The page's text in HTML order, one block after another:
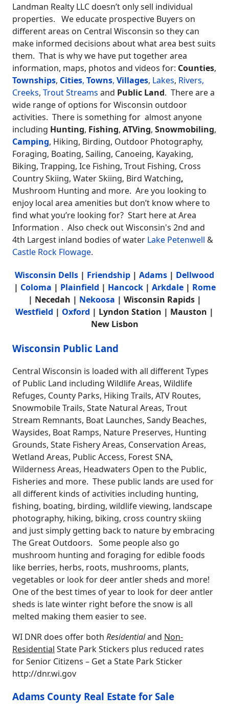
Landman Realty LLC doesn’t only sell individual
properties. We educate prospective Buyers on
different areas on Central Wisconsin so they can
make informed decisions about what area best suits
them. That is why we have put together area
information, maps, photos and videos for: Counties,
Townships, Cities, Towns, Villages, Lakes, Rivers,
Creeks, Trout Streams and Public Land. There are a
wide range of options for Wisconsin outdoor
activities. There is something for almost anyone
including Hunting, Fishing, ATVing, Snowmobiling,
Camping, Hiking, Birding, Outdoor Photography,
Foraging, Boating, Sailing, Canoeing, Kayaking,
Biking, Trapping, Ice Fishing, Trout Fishing, Cross
Country Skiing, Water Skiing, Bird Watching,
Mushroom Hunting and more. Are you looking to
enjoy local area amenities but don’t know where to
find what you’re looking for? Start here at Area
Information . Also check out Wisconsin's 2nd and
4th Largest inland bodies of water Lake Petenwell &
Castle Rock Flowage.
Wisconsin Dells | Friendship | Adams | Dellwood
| Coloma | Plainfield | Hancock| Arkdale| Rome
| Necedah | Nekoosa | Wisconsin Rapids |
Westfield | Oxford | Lyndon Station | Mauston |
New Lisbon
Wisconsin Public Land
Central Wisconsin is loaded with all different Types
of Public Land including Wildlife Areas, Wildlife
Refuges, County Parks, Hiking Trails, ATV Routes,
Snowmobile Trails, State Natural Areas, Trout
Stream Remnants, Boat Launches, Sandy Beaches,
Waysides, Boat Ramps, Nature Preserves, Hunting
Grounds, State Fishery Areas, Conservation Areas,
Wetland Areas, Public Access, Forest SNA,
Wilderness Areas, Headwaters Open to the Public,
Fisheries and more. These public lands are used for
all different kinds of activities including hunting,
fishing, boating, birding, wildlife viewing, landscape
photography, hiking, biking, cross country skiing
and just simply getting back to nature by embracing
The Great Outdoors. Some people also go
mushroom hunting and foraging for edible foods
like berries, herbs, roots, mushrooms, plants,
vegetables or look for deer antler sheds and more!
One of the best times of year to look for deer antler
sheds is late winter right before the snow is all
melted making them easier to see.
WI DNR does offer both Residentialand Non-
Residential State Park Stickers plus reduced rates
for Senior Citizens – Get a State Park Sticker
http://dnr.wi.gov
Adams County Real Estate for Sale